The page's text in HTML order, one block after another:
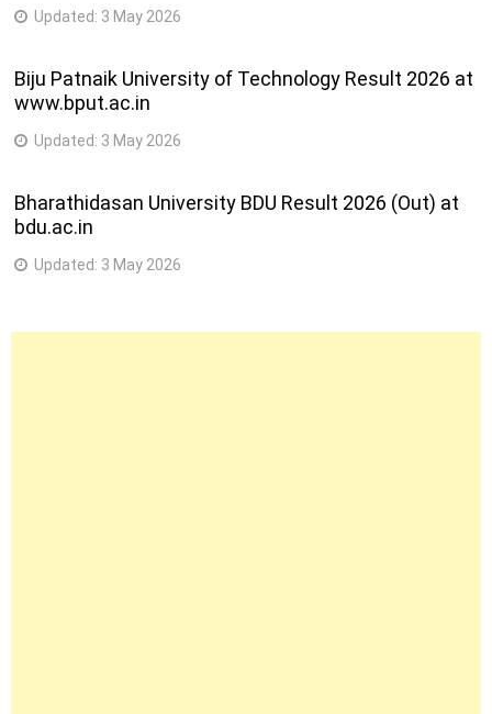
Updated: 3 May 2026
Biju Patnaik University of Technology Result 2026 at
www.bput.ac.in
Updated: 3 May 2026
Bharathidasan University BDU Result 2026 (Out) at
bdu.ac.in
Updated: 3 May 2026